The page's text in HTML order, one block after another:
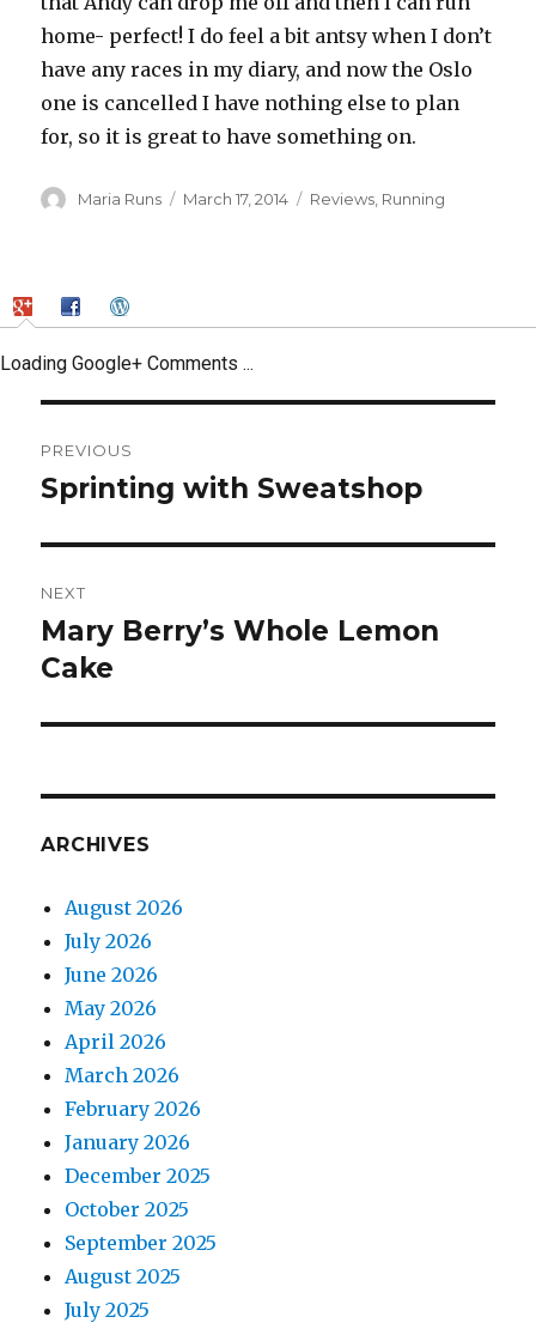
home- perfect! I do feel a bit antsy when I don’t
have any races in my diary, and now the Oslo
one is cancelled I have nothing else to plan
for, so it is great to have something on.
Author
Maria Runs
Posted
March 17, 2014 Categories
Reviews Running
Loading Google+ Comments ...
navigation
PREVIOUS
Previous
Sprinting with Sweatshop
NEXT
Next
post:
Mary Berry’s Whole Lemon
Cake
ARCHIVES
August 2026
July 2026
June 2026
May 2026
April 2026
March 2026
February 2026
January 2026
December 2025
October 2025
September 2025
August 2025
July 2025